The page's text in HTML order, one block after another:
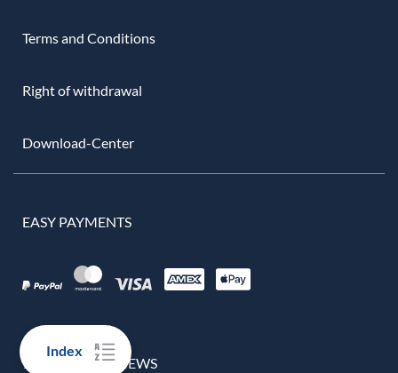
Index
Terms and Conditions
Right of withdrawal
Download-Center
EASY PAYMENTS
100% REAL REVIEWS